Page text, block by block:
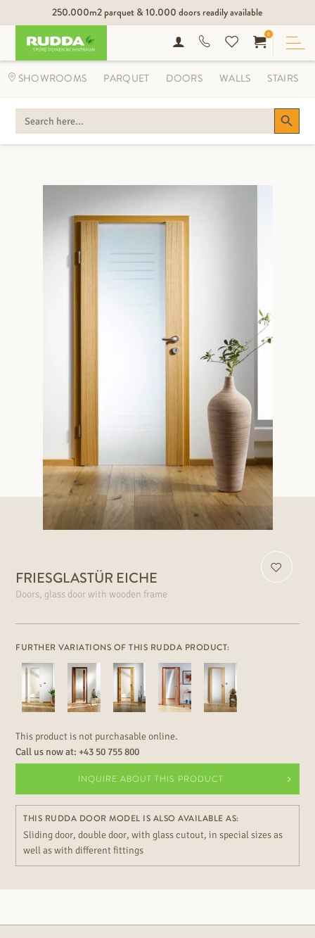
250.000m2 parquet & 10.000 doors readily available
SEARCH
FOR:
Search Button
0
SHOWROOMS PARQUET DOORS WALLS STAIRS
FRIESGLASTÜR EICHE
Doors, glass door with wooden frame
FURTHER VARIATIONS OF THIS RUDDA PRODUCT:
This product is not purchasable online.
Call us now at:+43 50 755 800
INQUIRE ABOUT THIS PRODUCT
THIS RUDDA DOOR MODEL IS ALSO AVAILABLE AS:
Sliding door, double door, with glass cutout, in special sizes as
well as with different fittings